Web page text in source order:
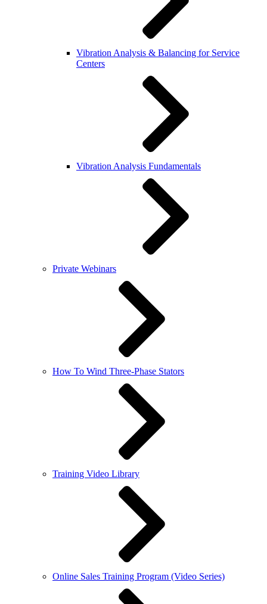
Vibration Analysis & Balancing for Service
Centers
Vibration Analysis Fundamentals
Private Webinars
How To Wind Three-Phase Stators
Training Video Library
Online Sales Training Program (Video Series)